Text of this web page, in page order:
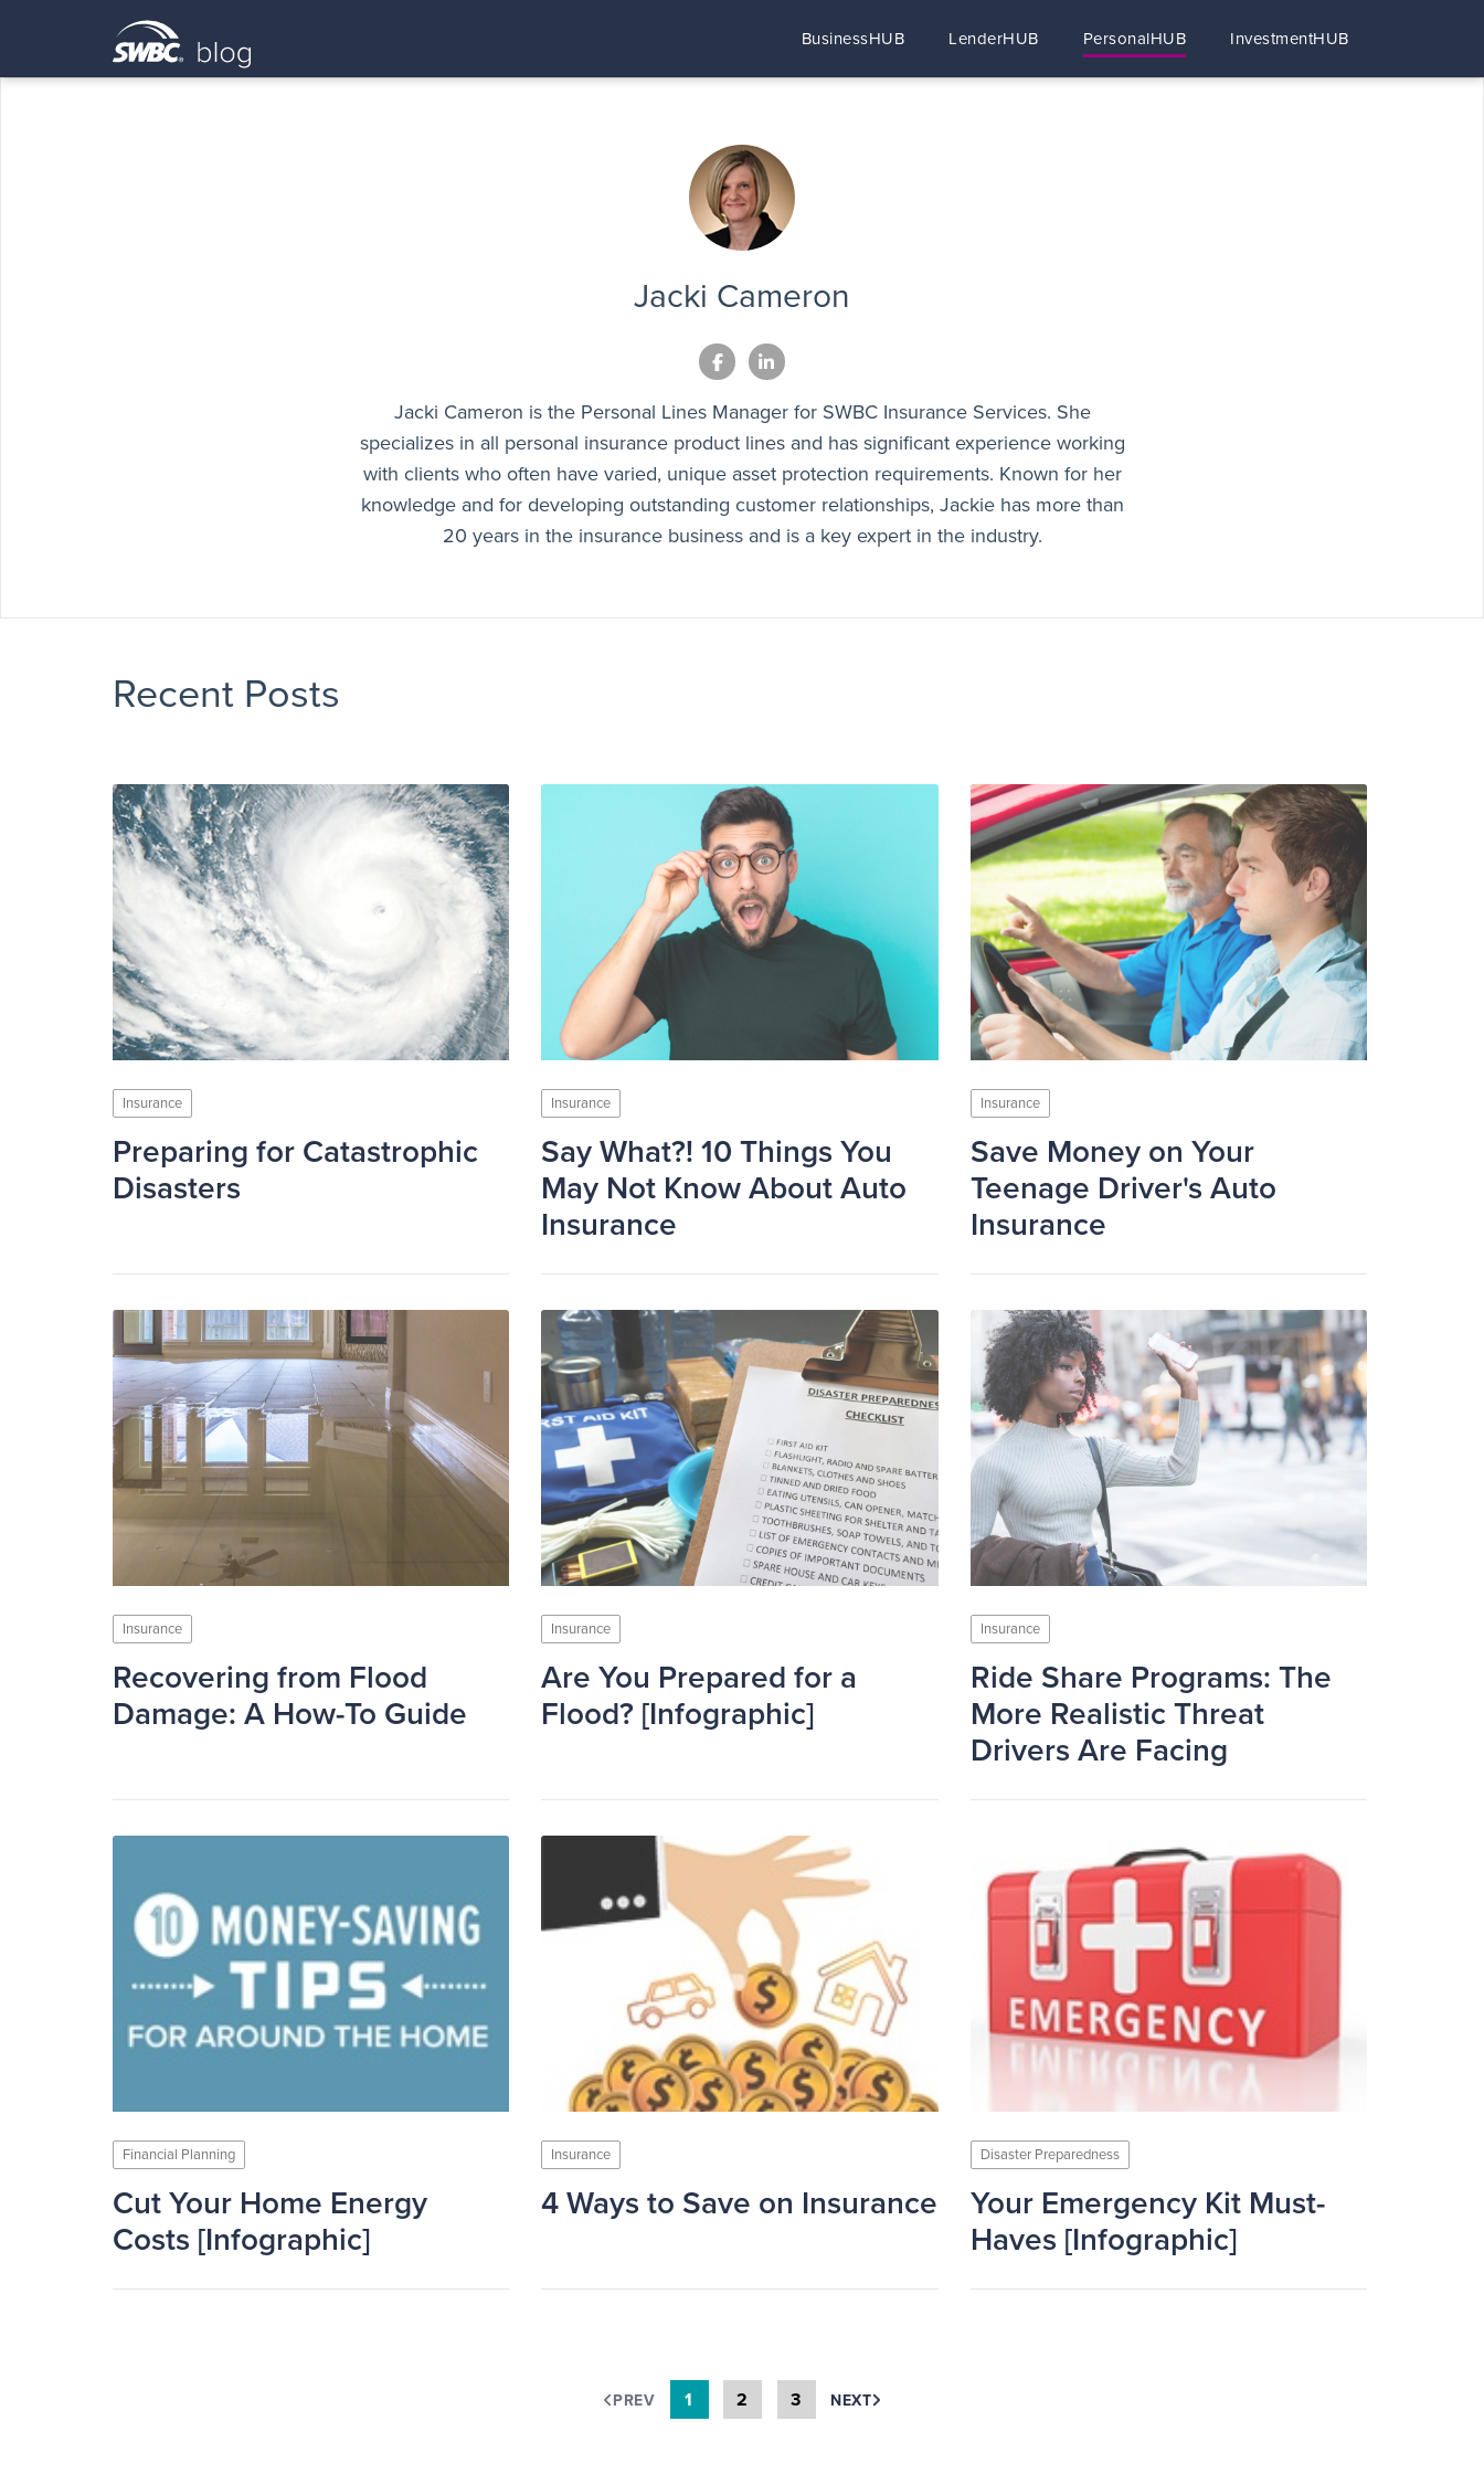
BusinessHUB LenderHUB PersonalHUB InvestmentHUB
Jacki Cameron
Jacki Cameron is the Personal Lines Manager for SWBC Insurance Services. She
specializes in all personal insurance product lines and has significant experience working
with clients who often have varied, unique asset protection requirements. Known for her
knowledge and for developing outstanding customer relationships, Jackie has more than
20 years in the insurance business and is a key expert in the industry.
Recent Posts
Insurance
Preparing for Catastrophic
Disasters
Insurance
Say What?! 10 Things You
May Not Know About Auto
Insurance
Insurance
Save Money on Your
Teenage Driver's Auto
Insurance
Insurance
Recovering from Flood
Damage: A How-To Guide
Insurance
Are You Prepared for a
Flood? [Infographic]
Insurance
Ride Share Programs: The
More Realistic Threat
Drivers Are Facing
Financial Planning
Cut Your Home Energy
Costs [Infographic]
Insurance
4 Ways to Save on Insurance
Disaster Preparedness
Your Emergency Kit Must-
Haves [Infographic]
PREV 1 2 3 NEXT